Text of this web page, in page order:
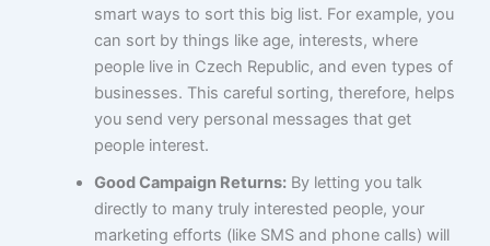
smart ways to sort this big list. For example, you
can sort by things like age, interests, where
people live in Czech Republic, and even types of
businesses. This careful sorting, therefore, helps
you send very personal messages that get
people interest.
Good Campaign Returns: By letting you talk
directly to many truly interested people, your
marketing efforts (like SMS and phone calls) will